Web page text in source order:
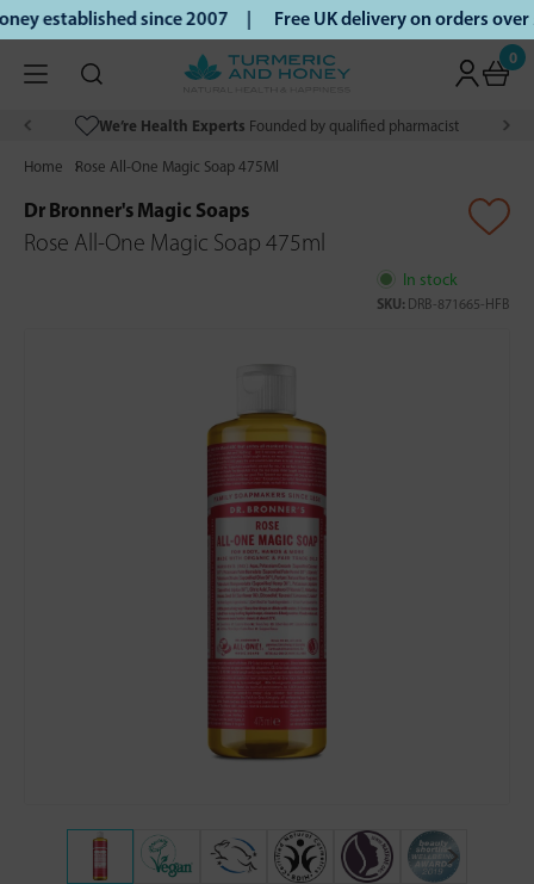
established since 2007 | Free UK delivery on orders
0
We’re Health Experts Founded by qualified pharmacist
Home Rose All-One Magic Soap 475Ml
Dr Bronner's Magic Soaps
Rose All-One Magic Soap 475ml
In stock
SKU: DRB-871665-HFB